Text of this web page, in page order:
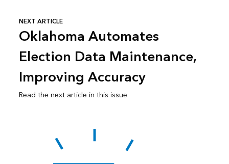
NEXT ARTICLE
Oklahoma Automates
Election Data Maintenance,
Improving Accuracy
Read the next article in this issue